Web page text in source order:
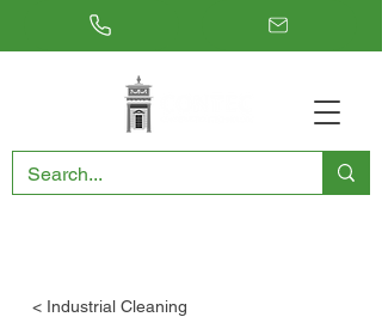
< Industrial Cleaning